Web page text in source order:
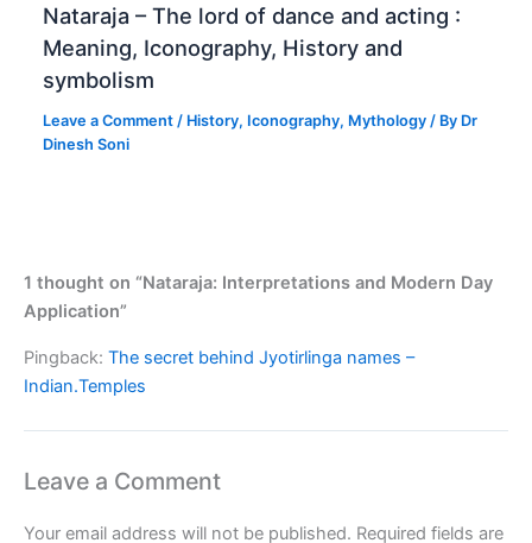
Nataraja – The lord of dance and acting :
Meaning, Iconography, History and
symbolism
Leave a Comment / History, Iconography, Mythology / By Dr
Dinesh Soni
1 thought on “Nataraja: Interpretations and Modern Day
Application”
Pingback: The secret behind Jyotirlinga names –
Indian.Temples
Leave a Comment
Your email address will not be published. Required fields are